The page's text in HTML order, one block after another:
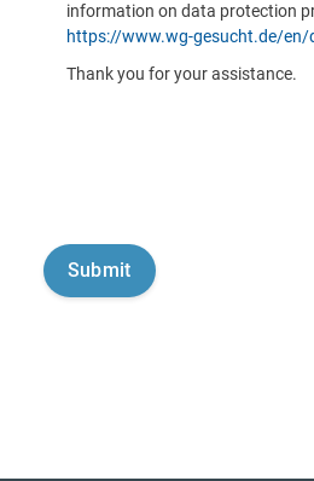
information on data protection
https://www.wg-gesucht.de/en/
Thank you for your assistance.